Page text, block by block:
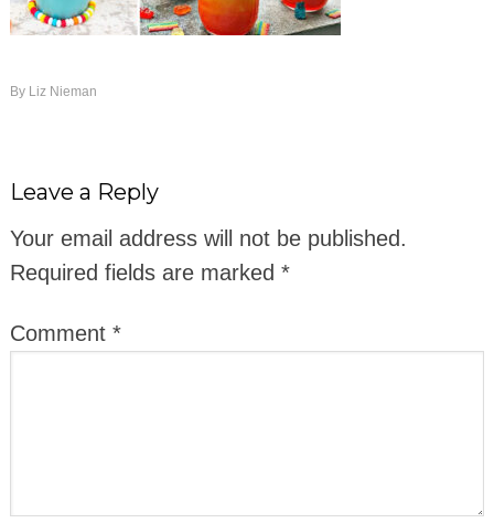
By Liz Nieman
Leave a Reply
Your email address will not be published.
Required fields are marked *
Comment *